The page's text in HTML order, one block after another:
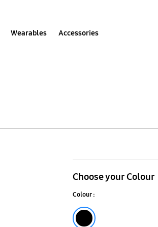
Wearables Accessories
S8+
Protective
Standing
Choose your Colour
Colour :